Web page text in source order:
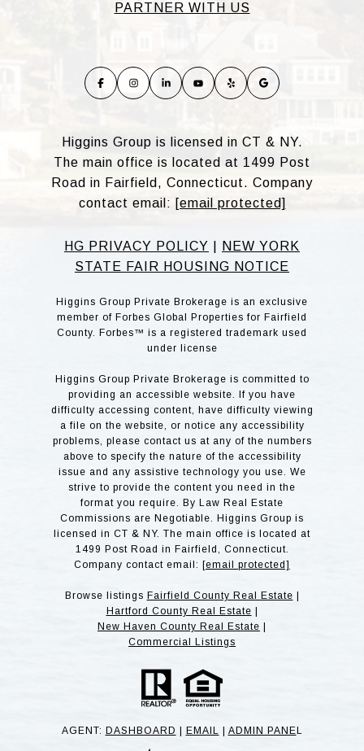
PARTNER WITH US
Higgins Group is licensed in CT & NY.
The main office is located at 1499 Post
Road in Fairfield, Connecticut. Company
contact email: [email protected]
HG PRIVACY POLICY
NEW YORK
STATE FAIR HOUSING NOTICE
Higgins Group Private Brokerage is an exclusive
member of Forbes Global Properties for Fairfield
County. Forbes™ is a registered trademark used
under license
Higgins Group Private Brokerage is committed to
providing an accessible website. If you have
difficulty accessing content, have difficulty viewing
a file on the website, or notice any accessibility
problems, please contact us at any of the numbers
above to specify the nature of the accessibility
issue and any assistive technology you use. We
strive to provide the content you need in the
format you require. By Law Real Estate
Commissions are Negotiable. Higgins Group is
licensed in CT & NY. The main office is located at
1499 Post Road in Fairfield, Connecticut.
Company contact email: [email protected]
Browse listings Fairfield County Real Estate
Hartford County Real Estate
New Haven County Real Estate
Commercial Listings
AGENT: DASHBOARD EMAIL ADMIN PANE L